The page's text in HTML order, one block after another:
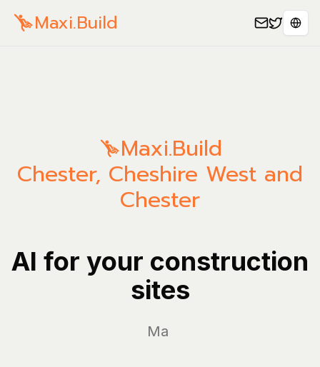
Maxi.Build
Maxi.Build
Chester, Cheshire West and
Chester
AI for your construction
sites
Manage yo